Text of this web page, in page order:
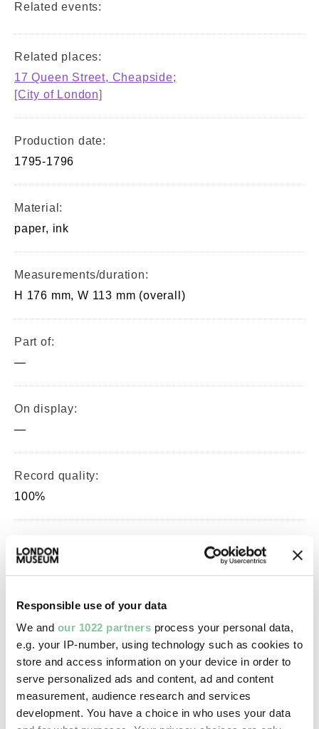
Responsible use of your data
We and our 1022 partners process your personal data,
e.g. your IP-number, using technology such as cookies to
store and access information on your device in order to
serve personalized ads and content, ad and content
measurement, audience research and services
development. You have a choice in who uses your data
Related events:
Related places:
17 Queen Street, Cheapside;
[City of London]
Production date:
1795-1796
Material:
paper, ink
Measurements/duration:
H 176 mm, W 113 mm (overall)
Part of:
—
On display:
—
Record quality:
100%
—
Owner Status & Credit:
Permanent collection
Images & licensing
Copyright holder: